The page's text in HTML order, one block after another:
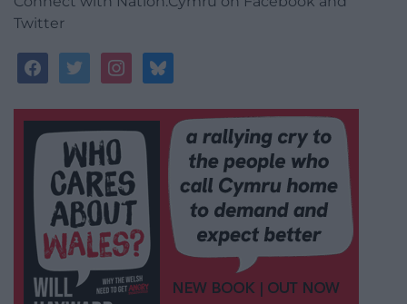
Twitter
facebooktwitterinstagrambluesky